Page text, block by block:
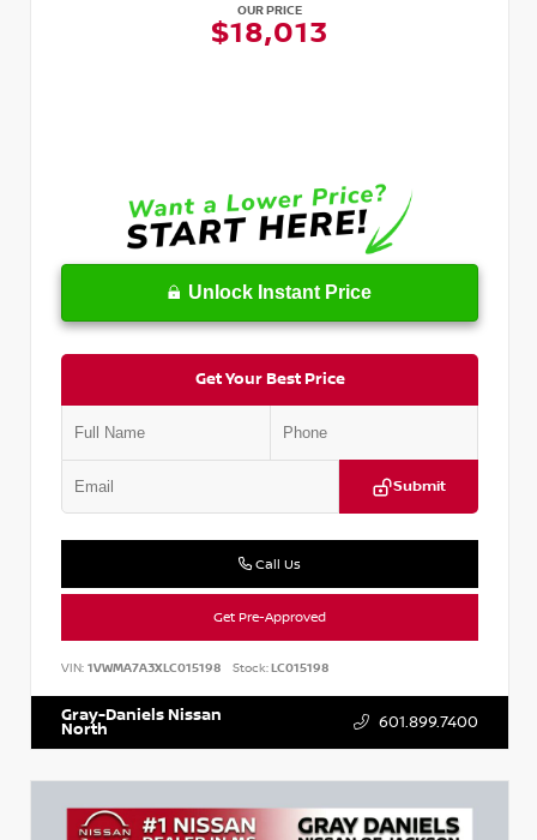
OUR PRICE
$18,013
Unlock Instant Price
Get Your Best Price
Submit
Call Us
Get Pre-Approved
VIN: 1VWMA7A3XLC015198 Stock:LC015198
Gray-Daniels Nissan
North 601.899.7400